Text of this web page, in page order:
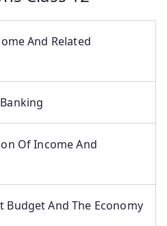
And Related
Of Income And
Budget And The Economy